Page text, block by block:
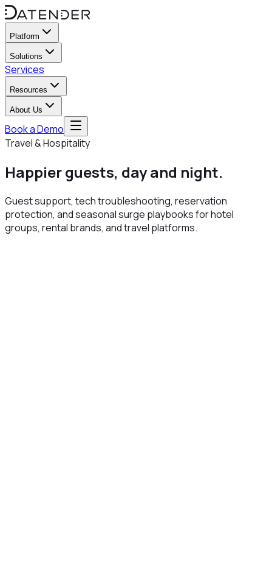
Platform
Solutions
Services
Resources
About Us
Book a Demo
Travel & Hospitality
Happier guests, day and night.
Guest support, tech troubleshooting, reservation
protection, and seasonal surge playbooks for hotel
groups, rental brands, and travel platforms.